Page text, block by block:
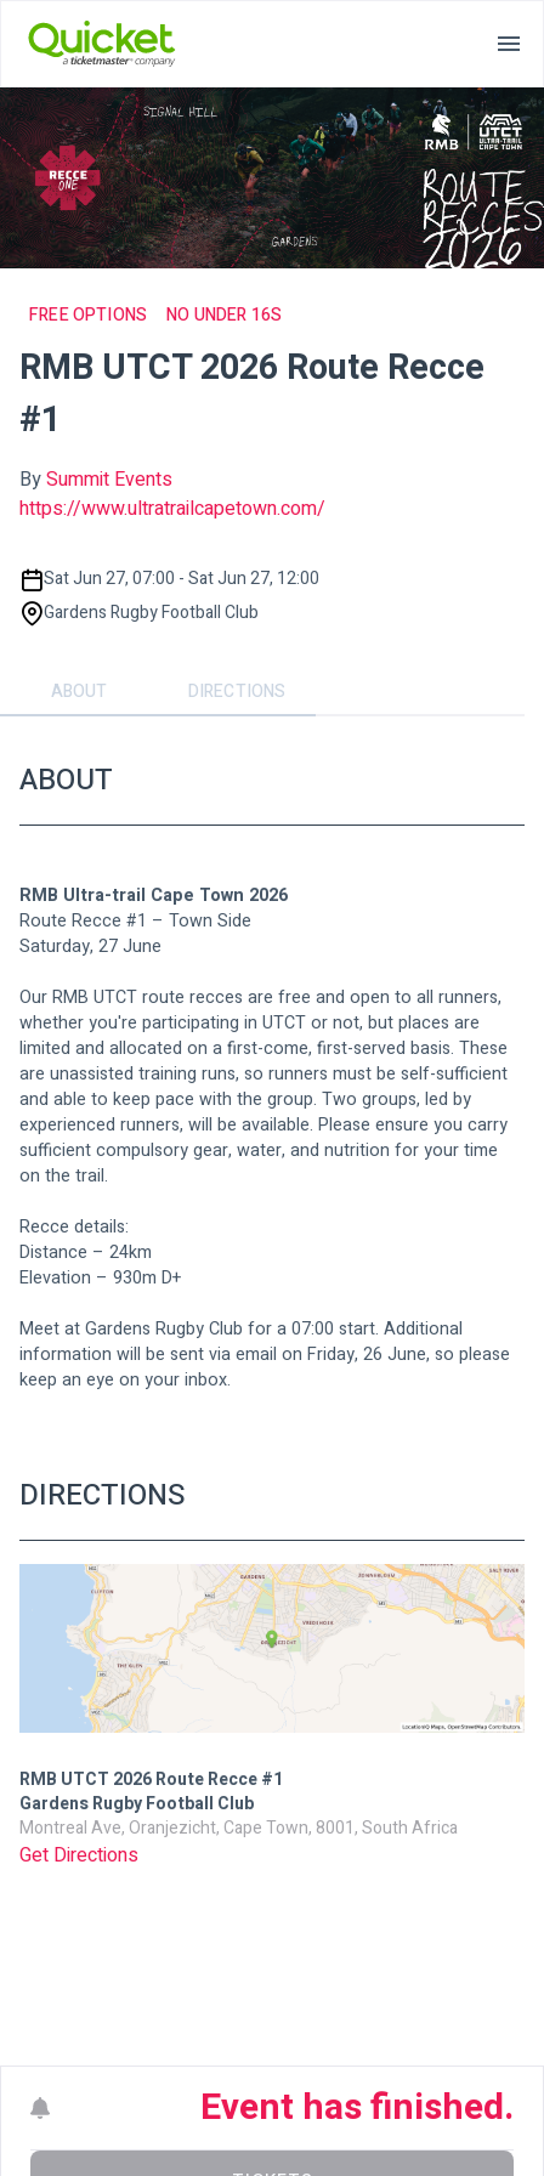
FREE OPTIONS NO UNDER 16S
RMB UTCT 2026 Route Recce
#1
BySummit Events
https://www.ultratrailcapetown.com/
Sat Jun 27, 07:00 - Sat Jun 27, 12:00
Gardens Rugby Football Club
ABOUT DIRECTIONS
ABOUT
RMB Ultra-trail Cape Town 2026
Route Recce #1 – Town Side
Saturday, 27 June
Our RMB UTCT route recces are free and open to all runners,
whether you're participating in UTCT or not, but places are
limited and allocated on a first-come, first-served basis. These
are unassisted training runs, so runners must be self-sufficient
and able to keep pace with the group. Two groups, led by
experienced runners, will be available. Please ensure you carry
sufficient compulsory gear, water, and nutrition for your time
on the trail.
Recce details:
Distance – 24km
Elevation – 930m D+
Meet at Gardens Rugby Club for a 07:00 start. Additional
information will be sent via email on Friday, 26 June, so please
keep an eye on your inbox.
DIRECTIONS
RMB UTCT 2026 Route Recce #1
Gardens Rugby Football Club
Montreal Ave, Oranjezicht, Cape Town, 8001, South Africa
Get Directions
Event has finished.